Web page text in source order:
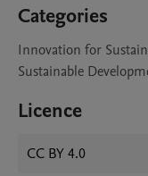
Categories
Innovation for
Sustainable
Licence
CC BY 4.0